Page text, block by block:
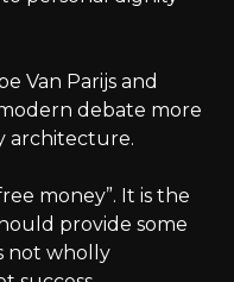
Van Parijs and
debate more
architecture.
money”. It is the
provide some
not wholly